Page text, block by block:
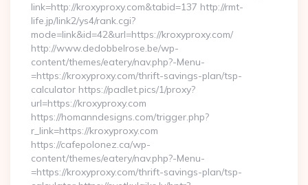
link=http://kroxyproxy.com&tabid=137 http://rmt-
life.jp/link2/ys4/rank.cgi?
mode=link&id=42&url=https://kroxyproxy.com/
http://www.dedobbelrose.be/wp-
content/themes/eatery/nav.php?-Menu-
=https://kroxyproxy.com/thrift-savings-plan/tsp-
calculator https://padlet.pics/1/proxy?
url=https://kroxyproxy.com
https://homanndesigns.com/trigger.php?
r_link=https://kroxyproxy.com
https://cafepolonez.ca/wp-
content/themes/eatery/nav.php?-Menu-
=https://kroxyproxy.com/thrift-savings-plan/tsp-